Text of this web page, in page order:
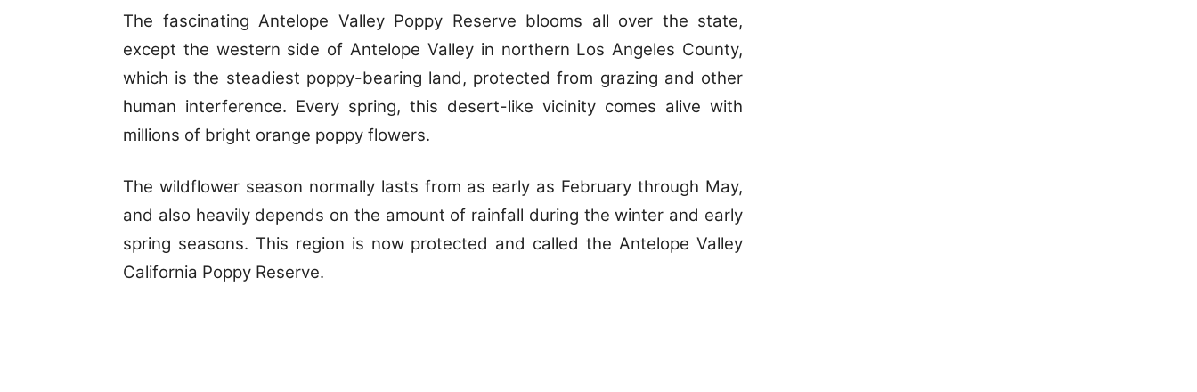
The fascinating Antelope Valley Poppy Reserve blooms all over the state,
except the western side of Antelope Valley in northern Los Angeles County,
which is the steadiest poppy-bearing land, protected from grazing and other
human interference. Every spring, this desert-like vicinity comes alive with
millions of bright orange poppy flowers.
The wildflower season normally lasts from as early as February through May,
and also heavily depends on the amount of rainfall during the winter and early
spring seasons. This region is now protected and called the Antelope Valley
California Poppy Reserve.